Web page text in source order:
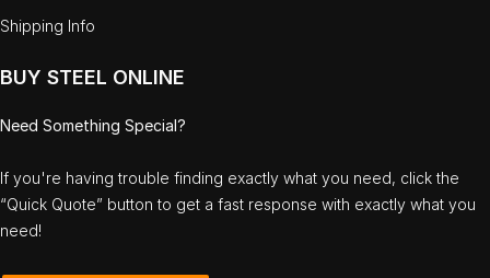
Shipping Info
BUY STEEL ONLINE
Need Something Special?
If you're having trouble finding exactly what you need, click the
“Quick Quote” button to get a fast response with exactly what you
need!